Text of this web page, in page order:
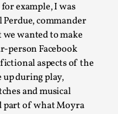
example, I was
commander
wanted to make
person Facebook
aspects of the
up during play,
and musical
part of what Moyra
Mechanism
the 2025 Nordic Larp
is larp ...